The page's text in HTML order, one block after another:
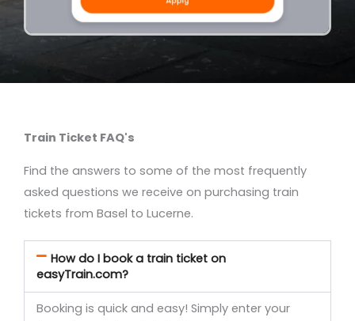
Train Ticket FAQ's
Find the answers to some of the most frequently
asked questions we receive on purchasing train
tickets from Basel to Lucerne.
How do I book a train ticket on
easyTrain.com?
Booking is quick and easy! Simply enter your